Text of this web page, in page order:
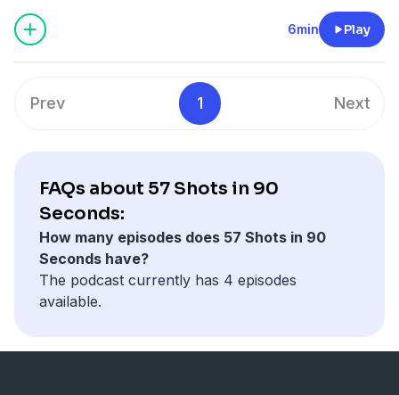
6min Play
Prev 1 Next
FAQs about 57 Shots in 90
Seconds:
How many episodes does 57 Shots in 90
Seconds have?
The podcast currently has 4 episodes
available.